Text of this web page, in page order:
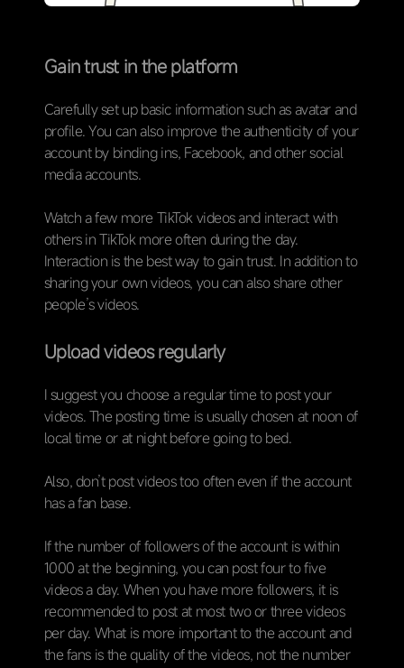
Gain trust in the platform
Carefully set up basic information such as avatar and
profile. You can also improve the authenticity of your
account by binding ins, Facebook, and other social
media accounts.
Watch a few more TikTok videos and interact with
others in TikTok more often during the day.
Interaction is the best way to gain trust. In addition to
sharing your own videos, you can also share other
people’s videos.
Upload videos regularly
I suggest you choose a regular time to post your
videos. The posting time is usually chosen at noon of
local time or at night before going to bed.
Also, don’t post videos too often even if the account
has a fan base.
If the number of followers of the account is within
1000 at the beginning, you can post four to five
videos a day. When you have more followers, it is
recommended to post at most two or three videos
per day. What is more important to the account and
the fans is the quality of the videos, not the number